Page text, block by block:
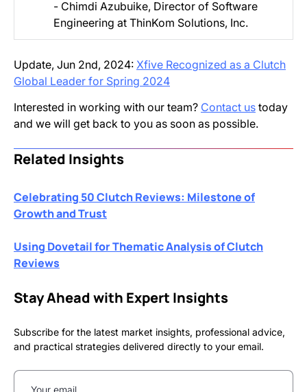
- Chimdi Azubuike, Director of Software
Engineering at ThinKom Solutions, Inc.
Update, Jun 2nd, 2024: Xfive Recognized as a Clutch
Global Leader for Spring 2024
Interested in working with our team? Contact us today
and we will get back to you as soon as possible.
Related Insights
Celebrating 50 Clutch Reviews: Milestone of
Growth and Trust
Using Dovetail for Thematic Analysis of Clutch
Reviews
Stay Ahead with Expert Insights
Subscribe for the latest market insights, professional advice,
and practical strategies delivered directly to your email.